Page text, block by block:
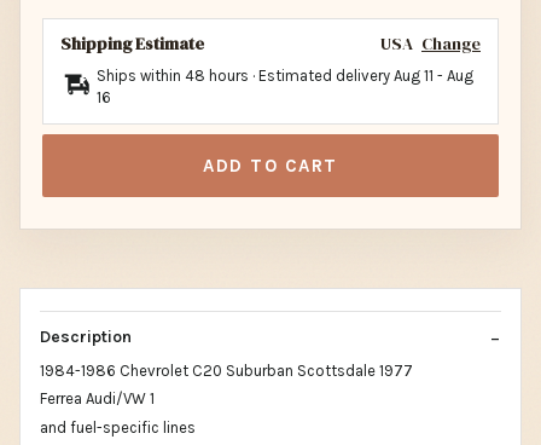
Shipping Estimate USA Change
Ships within 48 hours · Estimated delivery Aug 11 - Aug
16
ADD TO CART
Description
1984-1986 Chevrolet C20 Suburban Scottsdale 1977
Ferrea Audi/VW 1
and fuel-specific lines